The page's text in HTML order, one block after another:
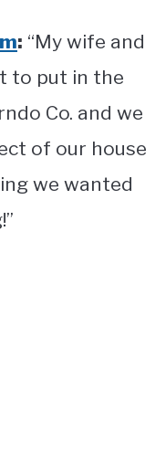
: “My wife and
to put in the
Co. and we
of our house
we wanted